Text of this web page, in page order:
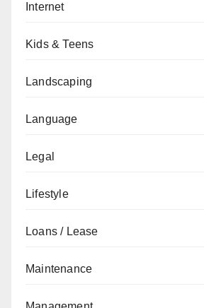
Internet
Kids & Teens
Landscaping
Language
Legal
Lifestyle
Loans / Lease
Maintenance